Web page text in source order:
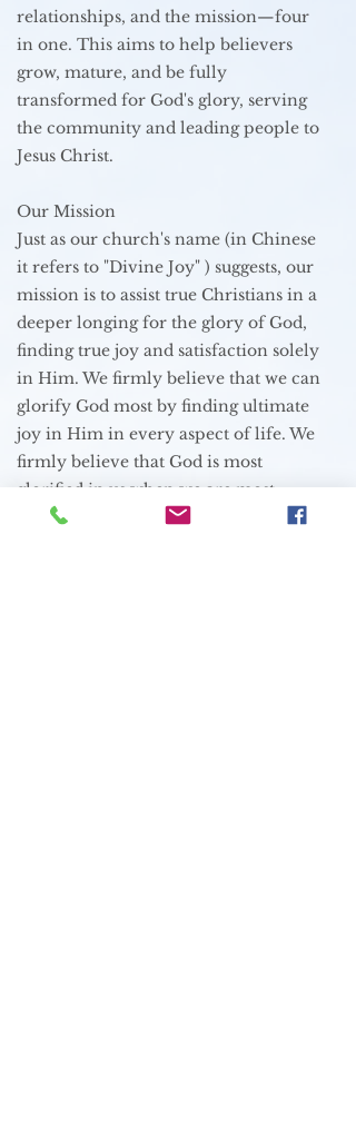
relationships, and the mission—four
in one. This aims to help believers
grow, mature, and be fully
transformed for God's glory, serving
the community and leading people to
Jesus Christ.
Our Mission
Just as our church's name (in Chinese
it refers to "Divine Joy" ) suggests, our
mission is to assist true Christians in a
deeper longing for the glory of God,
finding true joy and satisfaction solely
in Him. We firmly believe that we can
glorify God most by finding ultimate
joy in Him in every aspect of life. We
firmly believe that God is most
glorified in us when we are most
satisfied in him.